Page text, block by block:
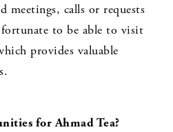
meetings, calls or requests
to be able to visit
provides valuable
for Ahmad Tea?